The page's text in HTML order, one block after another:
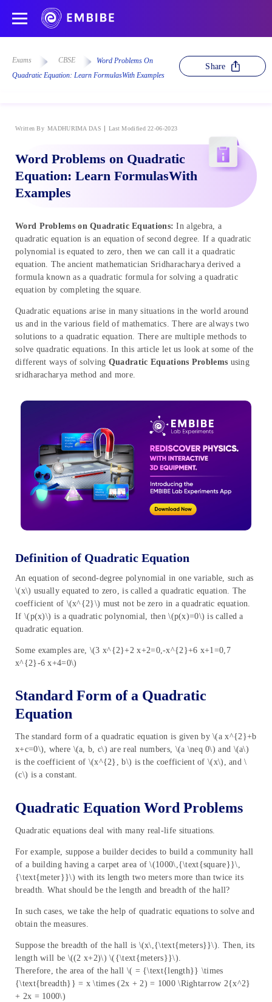
Exams CBSE
Word Problems On
Quadratic Equation: Learn FormulasWith Examples
Share
Written By MADHURIMA DAS Last Modified 22-06-2023
Word Problems on Quadratic
Equation: Learn FormulasWith
Examples
Word Problems on Quadratic Equations:In algebra, a
quadratic equation is an equation of second degree. If a quadratic
polynomial is equated to zero, then we can call it a quadratic
equation. The ancient mathematician Sridharacharya derived a
formula known as a quadratic formula for solving a quadratic
equation by completing the square.
Quadratic equations arise in many situations in the world around
us and in the various field of mathematics. There are always two
solutions to a quadratic equation. There are multiple methods to
solve quadratic equations. In this article let us look at some of the
different ways of solving Quadratic Equations Problems using
sridharacharya method and more.
Definition of Quadratic Equation
An equation of second-degree polynomial in one variable, such as
\(x\) usually equated to zero, is called a quadratic equation. The
coefficient of \(x^{2}\) must not be zero in a quadratic equation.
If \(p(x)\) is a quadratic polynomial, then \(p(x)=0\) is called a
quadratic equation.
Some examples are, \(3 x^{2}+2 x+2=0,-x^{2}+6 x+1=0,7
x^{2}-6 x+4=0\)
Standard Form of a Quadratic
Equation
The standard form of a quadratic equation is given by \(a x^{2}+b
x+c=0\), where \(a, b, c\) are real numbers, \(a \neq 0\) and \(a\)
is the coefficient of \(x^{2}, b\) is the coefficient of \(x\), and \
(c\) is a constant.
Quadratic Equation Word Problems
Quadratic equations deal with many real-life situations.
For example, suppose a builder decides to build a community hall
of a building having a carpet area of \(1000\,{\text{square}}\,
{\text{meter}}\) with its length two meters more than twice its
breadth. What should be the length and breadth of the hall?
In such cases, we take the help of quadratic equations to solve and
obtain the measures.
Suppose the breadth of the hall is \(x\,{\text{meters}}\). Then, its
length will be \((2 x+2)\) \({\text{meters}}\).
Therefore, the area of the hall \( = {\text{length}} \times
{\text{breadth}} = x \times (2x + 2) = 1000 \Rightarrow 2{x^2}
+ 2x = 1000\)